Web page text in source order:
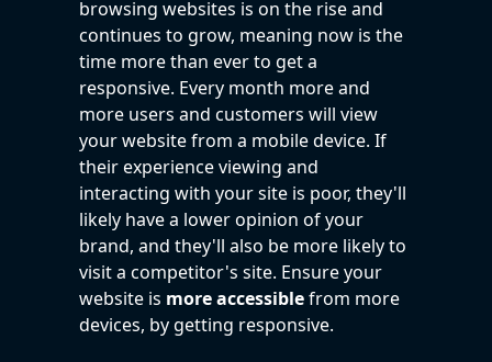
browsing websites is on the rise and
continues to grow, meaning now is the
time more than ever to get a
responsive. Every month more and
more users and customers will view
your website from a mobile device. If
their experience viewing and
interacting with your site is poor, they'll
likely have a lower opinion of your
brand, and they'll also be more likely to
visit a competitor's site. Ensure your
website is more accessiblefrom more
devices, by getting responsive.